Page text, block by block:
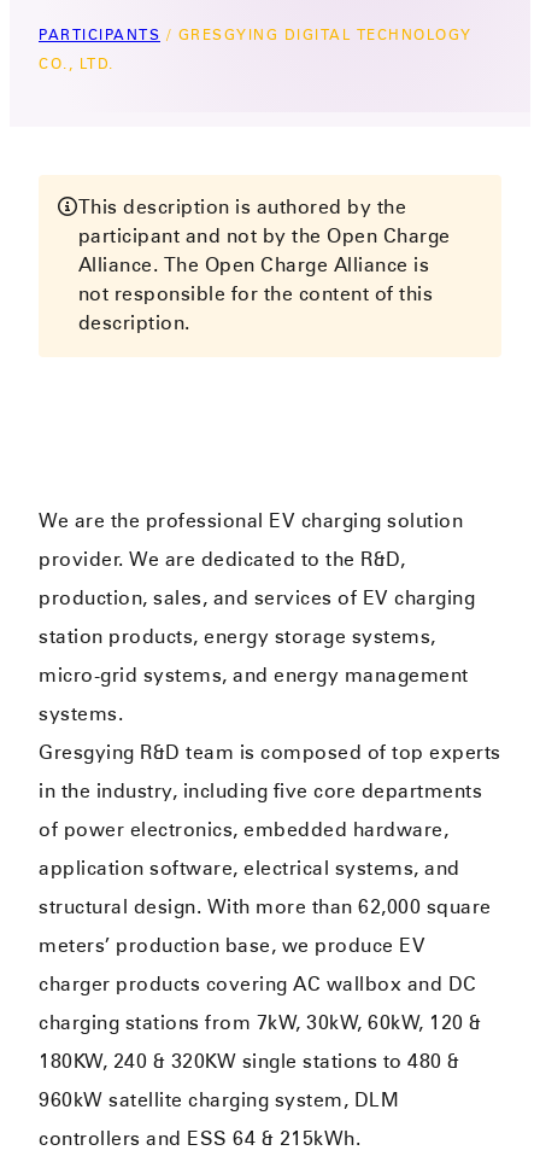
PARTICIPANTS / GRESGYING DIGITAL TECHNOLOGY
CO., LTD.
This description is authored by the
participant and not by the Open Charge
Alliance. The Open Charge Alliance is
not responsible for the content of this
description.
We are the professional EV charging solution
provider. We are dedicated to the R&D,
production, sales, and services of EV charging
station products, energy storage systems,
micro-grid systems, and energy management
systems.
Gresgying R&D team is composed of top experts
in the industry, including five core departments
of power electronics, embedded hardware,
application software, electrical systems, and
structural design. With more than 62,000 square
meters’ production base, we produce EV
charger products covering AC wallbox and DC
charging stations from 7kW, 30kW, 60kW, 120 &
180KW, 240 & 320KW single stations to 480 &
960kW satellite charging system, DLM
controllers and ESS 64 & 215kWh.